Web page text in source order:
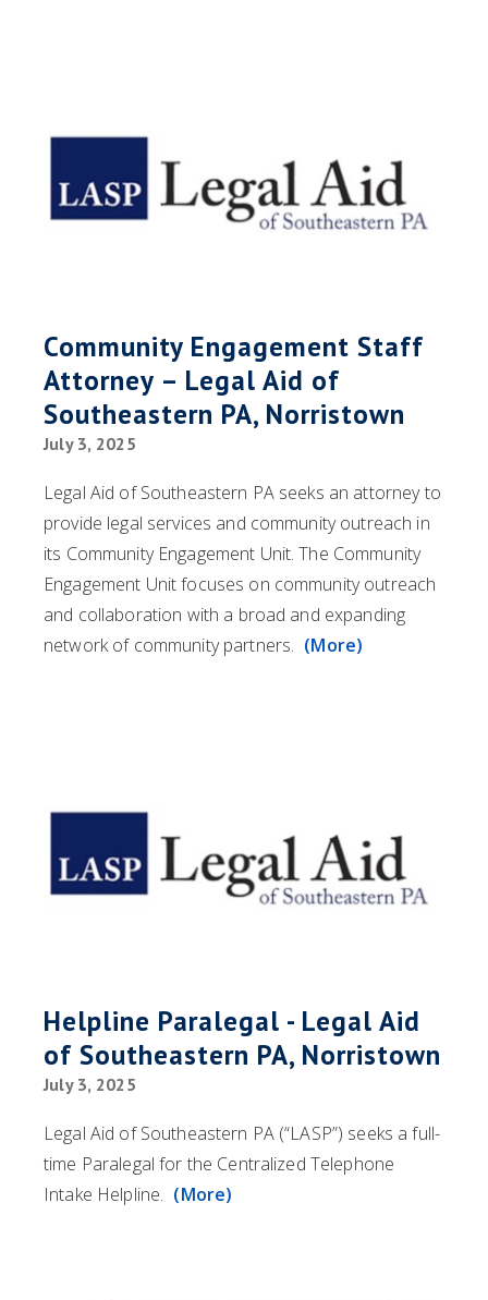
Community Engagement Staff
Attorney – Legal Aid of
Southeastern PA, Norristown
July 3, 2025
Legal Aid of Southeastern PA seeks an attorney to
provide legal services and community outreach in
its Community Engagement Unit. The Community
Engagement Unit focuses on community outreach
and collaboration with a broad and expanding
network of community partners. (More)
Helpline Paralegal - Legal Aid
of Southeastern PA, Norristown
July 3, 2025
Legal Aid of Southeastern PA (“LASP”) seeks a full-
time Paralegal for the Centralized Telephone
Intake Helpline. (More)